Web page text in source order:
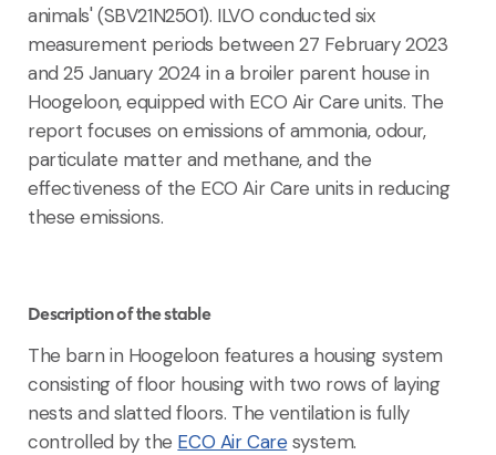
animals' (SBV21N2501). ILVO conducted six
measurement periods between 27 February 2023
and 25 January 2024 in a broiler parent house in
Hoogeloon, equipped with ECO Air Care units. The
report focuses on emissions of ammonia, odour,
particulate matter and methane, and the
effectiveness of the ECO Air Care units in reducing
these emissions.
Description of the stable
The barn in Hoogeloon features a housing system
consisting of floor housing with two rows of laying
nests and slatted floors. The ventilation is fully
controlled by the ECO Air Caresystem.